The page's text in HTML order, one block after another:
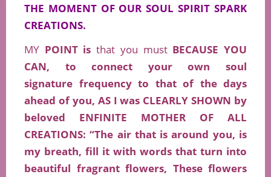
THE MOMENT OF OUR SOUL SPIRIT SPARK
CREATIONS.
MY POINT is that you must BECAUSE YOU
CAN, to connect your own soul
signature frequencyto that of the days
ahead of you, AS I was CLEARLY SHOWN by
beloved ENFINITE MOTHER OF ALL
CREATIONS: “The air that is around you, is
my breath, fill it with words that turn into
beautiful fragrant flowers, These flowers